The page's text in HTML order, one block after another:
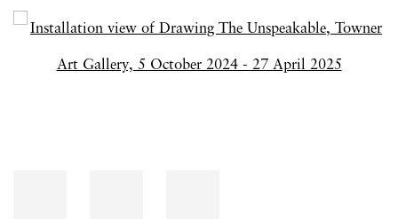
Open a larger version of the following image in a popup: